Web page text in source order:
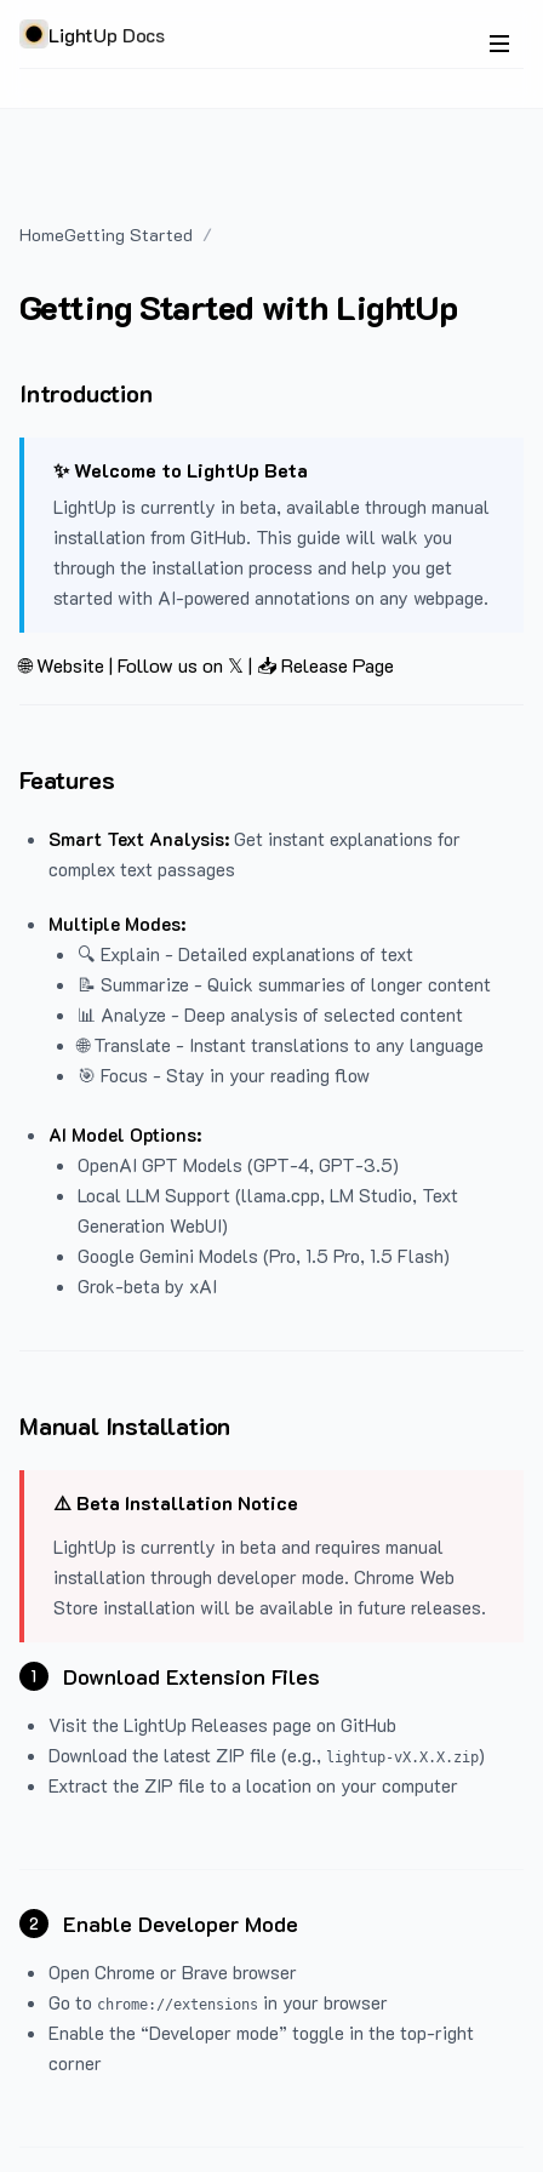
LightUp Docs
HomeGetting Started
Getting Started with LightUp
Introduction
✨ Welcome to LightUp Beta
LightUp is currently in beta, available through manual
installation from GitHub. This guide will walk you
through the installation process and help you get
started with AI-powered annotations on any webpage.
🌐 Website | Follow us on 𝕏 | 📥 Release Page
Features
Smart Text Analysis: Get instant explanations for
complex text passages
Multiple Modes:
🔍 Explain - Detailed explanations of text
📝 Summarize - Quick summaries of longer content
📊 Analyze - Deep analysis of selected content
🌐 Translate - Instant translations to any language
🎯 Focus - Stay in your reading flow
AI Model Options:
OpenAI GPT Models (GPT-4, GPT-3.5)
Local LLM Support (llama.cpp, LM Studio, Text
Generation WebUI)
Google Gemini Models (Pro, 1.5 Pro, 1.5 Flash)
Grok-beta by xAI
Manual Installation
⚠️ Beta Installation Notice
LightUp is currently in beta and requires manual
installation through developer mode. Chrome Web
Store installation will be available in future releases.
1 Download Extension Files
Visit the LightUp Releases page on GitHub
Download the latest ZIP file (e.g., lightup-vX.X.X.zip)
Extract the ZIP file to a location on your computer
2 Enable Developer Mode
Open Chrome or Brave browser
Go to chrome://extensions in your browser
Enable the “Developer mode” toggle in the top-right
corner